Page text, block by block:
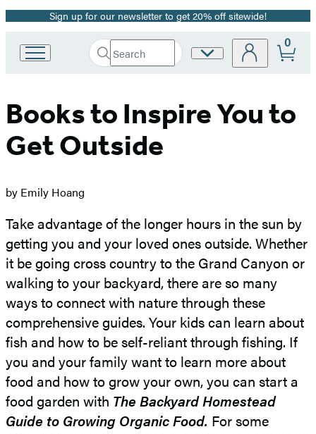
Promotion
Sign up for our newsletter to get 20% off sitewide!
Book
Group
Search
Search
Submit
Site
0
Books to Inspire You to
Get Outside
by Emily Hoang
Take advantage of the longer hours in the sun by
getting you and your loved ones outside. Whether
it be going cross country to the Grand Canyon or
walking to your backyard, there are so many
ways to connect with nature through these
comprehensive guides. Your kids can learn about
fish and how to be self-reliant through fishing. If
you and your family want to learn more about
food and how to grow your own, you can start a
food garden with The Backyard Homestead
Guide to Growing Organic Food. For some